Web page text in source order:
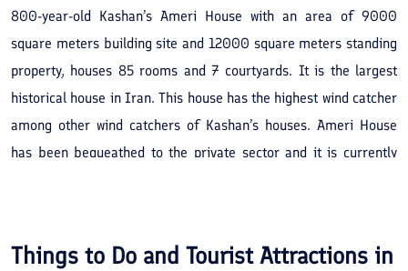
Contact
800-year-old Kashan’s Ameri House with an area of 9000
square meters building site and 12000 square meters standing
property, houses 85 rooms and 7 courtyards. It is the largest
historical house in Iran. This house has the highest wind catcher
among other wind catchers of Kashan’s houses. Ameri House
has been bequeathed to the private sector and it is currently
Middle-East.
Things to Do and Tourist Attractions in